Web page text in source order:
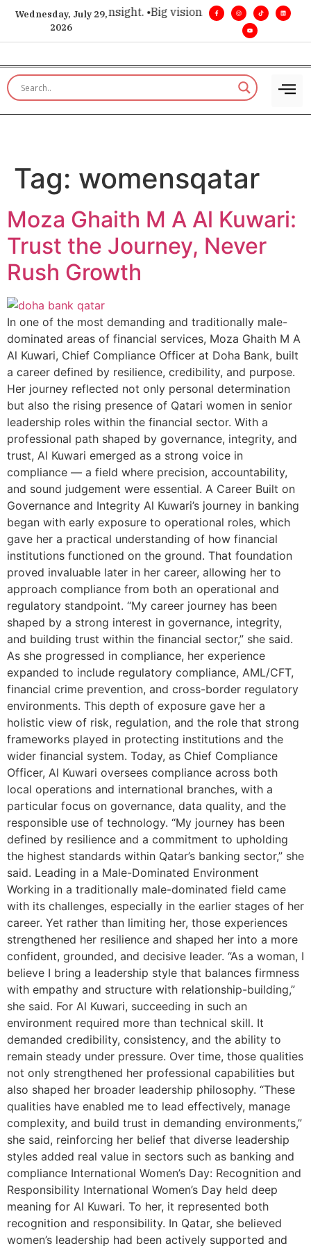
Wednesday, July 29,
2026
for executive insight. •Big vision. Real influence. •
Tag: womensqatar
Moza Ghaith M A Al Kuwari:
Trust the Journey, Never
Rush Growth
In one of the most demanding and traditionally male-
dominated areas of financial services, Moza Ghaith M A
Al Kuwari, Chief Compliance Officer at Doha Bank, built
a career defined by resilience, credibility, and purpose.
Her journey reflected not only personal determination
but also the rising presence of Qatari women in senior
leadership roles within the financial sector. With a
professional path shaped by governance, integrity, and
trust, Al Kuwari emerged as a strong voice in
compliance — a field where precision, accountability,
and sound judgement were essential. A Career Built on
Governance and Integrity Al Kuwari’s journey in banking
began with early exposure to operational roles, which
gave her a practical understanding of how financial
institutions functioned on the ground. That foundation
proved invaluable later in her career, allowing her to
approach compliance from both an operational and
regulatory standpoint. “My career journey has been
shaped by a strong interest in governance, integrity,
and building trust within the financial sector,” she said.
As she progressed in compliance, her experience
expanded to include regulatory compliance, AML/CFT,
financial crime prevention, and cross-border regulatory
environments. This depth of exposure gave her a
holistic view of risk, regulation, and the role that strong
frameworks played in protecting institutions and the
wider financial system. Today, as Chief Compliance
Officer, Al Kuwari oversees compliance across both
local operations and international branches, with a
particular focus on governance, data quality, and the
responsible use of technology. “My journey has been
defined by resilience and a commitment to upholding
the highest standards within Qatar’s banking sector,” she
said. Leading in a Male-Dominated Environment
Working in a traditionally male-dominated field came
with its challenges, especially in the earlier stages of her
career. Yet rather than limiting her, those experiences
strengthened her resilience and shaped her into a more
confident, grounded, and decisive leader. “As a woman, I
believe I bring a leadership style that balances firmness
with empathy and structure with relationship-building,”
she said. For Al Kuwari, succeeding in such an
environment required more than technical skill. It
demanded credibility, consistency, and the ability to
remain steady under pressure. Over time, those qualities
not only strengthened her professional capabilities but
also shaped her broader leadership philosophy. “These
qualities have enabled me to lead effectively, manage
complexity, and build trust in demanding environments,”
she said, reinforcing her belief that diverse leadership
styles added real value in sectors such as banking and
compliance International Women’s Day: Recognition and
Responsibility International Women’s Day held deep
meaning for Al Kuwari. To her, it represented both
recognition and responsibility. In Qatar, she believed
women’s leadership had been actively supported and